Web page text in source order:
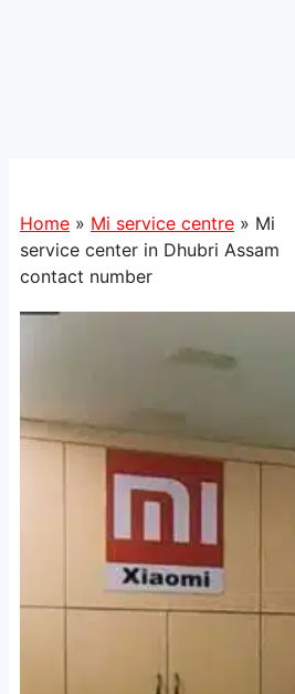
Home » Mi service centre » Mi
service center in Dhubri Assam
contact number